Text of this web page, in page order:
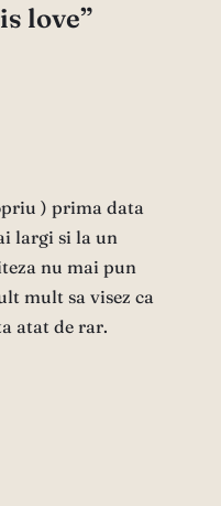
love”
) prima data
largi si la un
nu mai pun
mult sa visez ca
atat de rar.